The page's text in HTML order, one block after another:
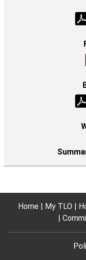
Home My TLO